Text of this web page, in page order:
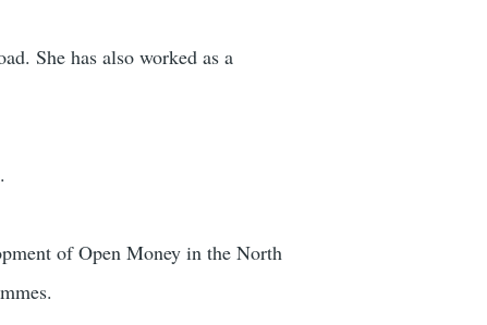
She has also worked as a
of Open Money in the North